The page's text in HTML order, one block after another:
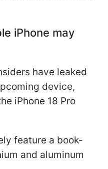
iPhone may
have leaked
device,
iPhone 18 Pro
feature a book-
and aluminum